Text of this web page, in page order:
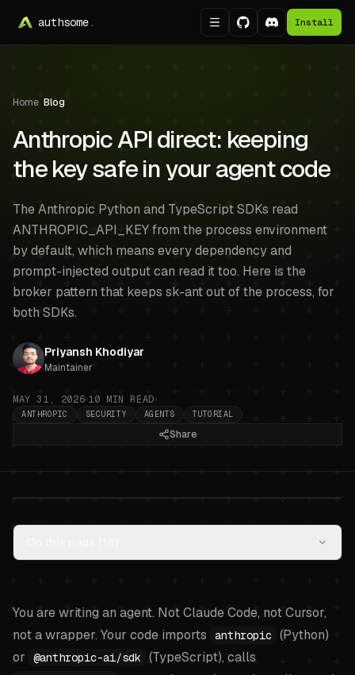
authsome. Install
Home Blog
Anthropic API direct: keeping
the key safe in your agent code
The Anthropic Python and TypeScript SDKs read
ANTHROPIC_API_KEY from the process environment
by default, which means every dependency and
prompt-injected output can read it too. Here is the
broker pattern that keeps sk-ant out of the process, for
both SDKs.
Priyansh Khodiyar
Maintainer
MAY 31, 2026 10 MIN READ
ANTHROPIC SECURITY AGENTS TUTORIAL
Share
Anthropic API direct: keeping the
You are writing an agent. Not Claude Code, not Cursor,
not a wrapper. Your code imports
anthropic (Python)
or
@anthropic-ai/sdk (TypeScript), calls